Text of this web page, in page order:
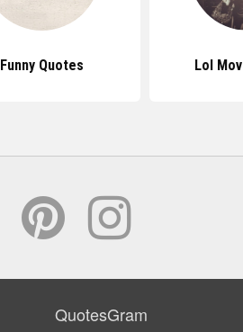
Funny Quotes Lol
QuotesGram